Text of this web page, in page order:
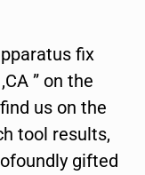
fix
” on the
us on the
tool results,
gifted